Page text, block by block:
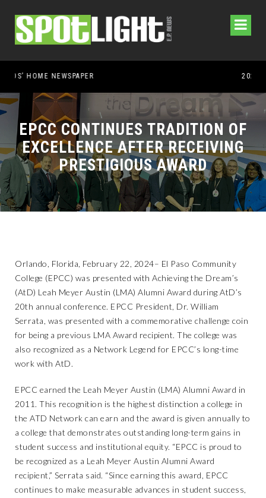
EPCC CONTINUES TRADITION OF
EXCELLENCE AFTER RECEIVING
PRESTIGIOUS AWARD
Orlando, Florida, February 22, 2024– El Paso Community
College (EPCC) was presented with Achieving the Dream’s
(AtD) Leah Meyer Austin (LMA) Alumni Award during AtD’s
20th annual conference. EPCC President, Dr. William
Serrata, was presented with a commemorative challenge coin
for being a previous LMA Award recipient. The college was
also recognized as a Network Legend for EPCC’s long-time
work with AtD.
EPCC earned the Leah Meyer Austin (LMA) Alumni Award in
2011. This recognition is the highest distinction a college in
the ATD Network can earn and the award is given annually to
a college that demonstrates outstanding long-term gains in
student success and institutional equity. “EPCC is proud to
be recognized as a Leah Meyer Austin Alumni Award
recipient,” Serrata said. “Since earning this award, EPCC
continues to make measurable advances in student success,